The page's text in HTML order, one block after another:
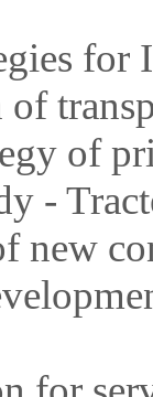
for
of
-
new